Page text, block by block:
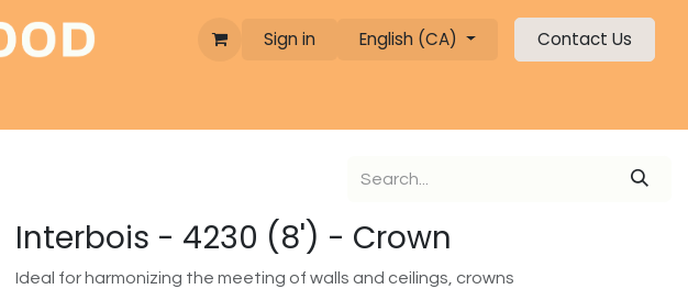
Sign in English (CA) Contact Us
Interbois - 4230 (8') - Crown
Ideal for harmonizing the meeting of walls and ceilings, crowns